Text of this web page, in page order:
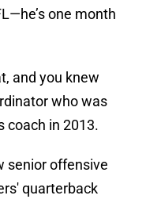
one month
and you knew
who was
coach in 2013.
senior offensive
quarterback